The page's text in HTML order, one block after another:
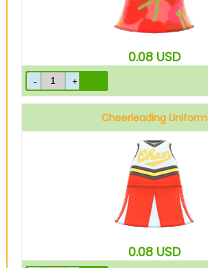
0.08 USD
Cheerleading Uniform
Red
0.08 USD